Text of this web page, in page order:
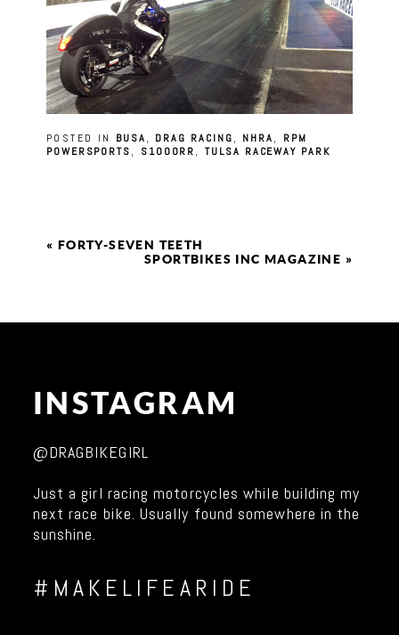
POSTED IN BUSA, DRAG RACING, NHRA, RPM
POWERSPORTS, S1000RR,TULSA RACEWAY PARK
« FORTY-SEVEN TEETH
SPORTBIKES INC MAGAZINE »
INSTAGRAM
@DRAGBIKEGIRL
Just a girl racing motorcycles while building my
next race bike. Usually found somewhere in the
sunshine.
#MAKELIFEARIDE